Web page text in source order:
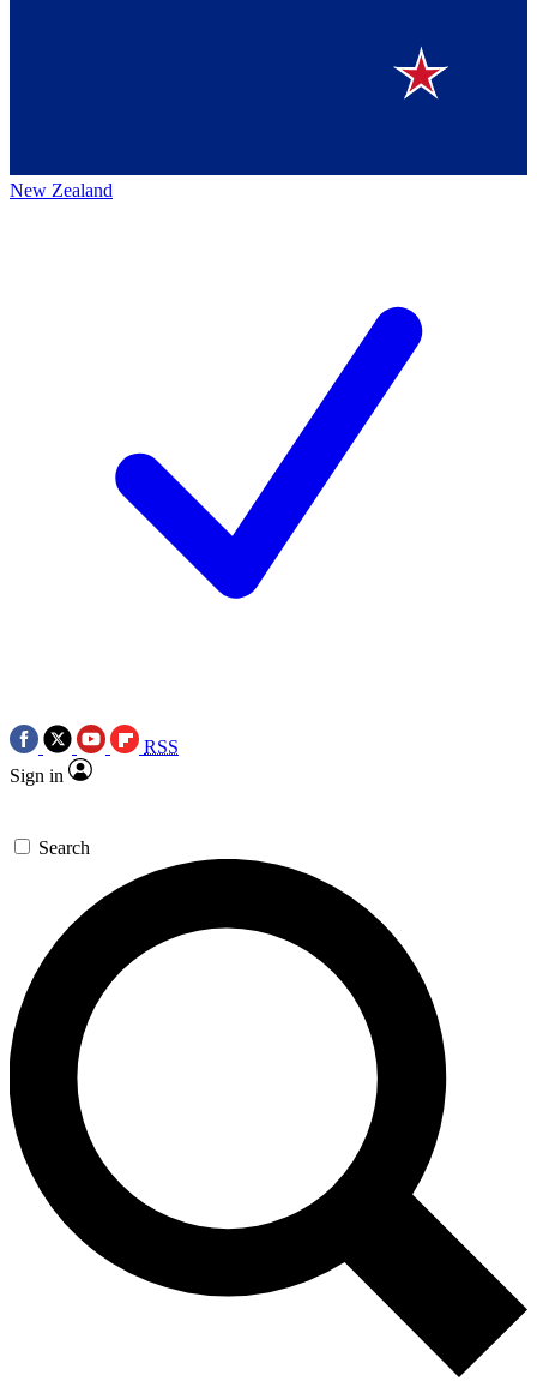
New Zealand
RSS
Sign in
Search